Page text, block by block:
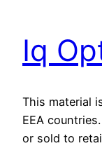
Iq
This material
EEA
or sold to